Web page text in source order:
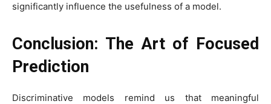
significantly influence the usefulness of a model.
Conclusion: The Art of Focused
Prediction
Discriminative models remind us that meaningful